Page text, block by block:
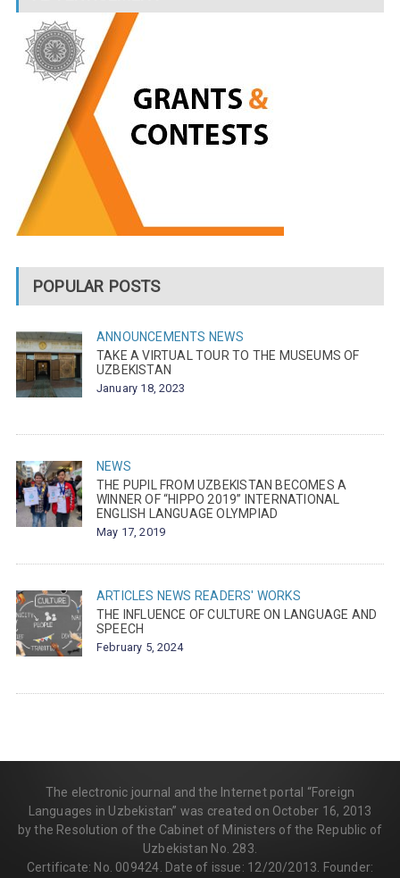
POPULAR POSTS
ANNOUNCEMENTS NEWS
TAKE A VIRTUAL TOUR TO THE MUSEUMS OF
UZBEKISTAN
January 18, 2023
NEWS
THE PUPIL FROM UZBEKISTAN BECOMES A
WINNER OF “HIPPO 2019” INTERNATIONAL
ENGLISH LANGUAGE OLYMPIAD
May 17, 2019
ARTICLES NEWS READERS' WORKS
THE INFLUENCE OF CULTURE ON LANGUAGE AND
SPEECH
February 5, 2024
The electronic journal and the Internet portal “Foreign
Languages in Uzbekistan” was created on October 16, 2013
by the Resolution of the Cabinet of Ministers of the Republic of
Uzbekistan No. 283.
Certificate: No. 009424. Date of issue: 12/20/2013. Founder: